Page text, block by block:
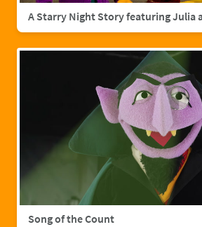
Song of the Count